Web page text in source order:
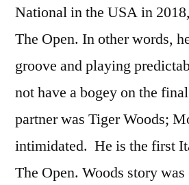
National in the USA in
The Open. In other words,
groove and playing
not have a bogey on the
partner was Tiger Woods;
intimidated. He is the first
The Open. Woods story